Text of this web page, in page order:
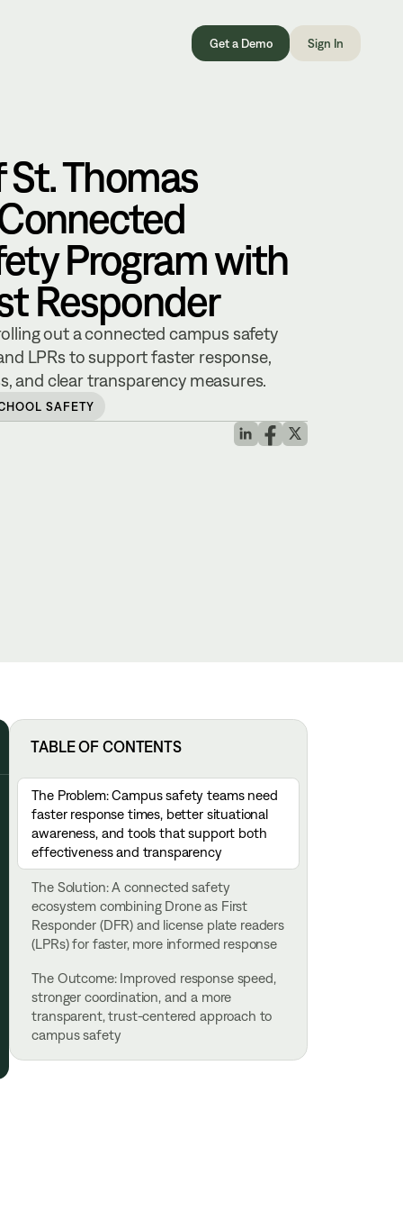
Get a Demo Sign In
Thomas
Program with
Responder
out a connected campus safety
LPRs to support faster response,
and clear transparency measures.
SAFETY
TABLE OF CONTENTS
The Problem: Campus safety teams need
faster response times, better situational
awareness, and tools that support both
effectiveness and transparency
The Solution: A connected safety
ecosystem combining Drone as First
Responder (DFR) and license plate readers
(LPRs) for faster, more informed response
The Outcome: Improved response speed,
stronger coordination, and a more
transparent, trust-centered approach to
campus safety